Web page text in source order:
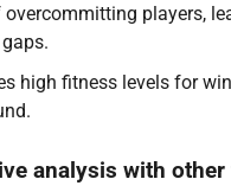
overcommitting players,
high fitness levels for
analysis with